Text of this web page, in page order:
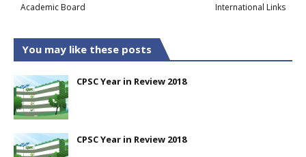
International Links
Academic Board
You may like these posts
CPSC Year in Review 2018
CPSC Year in Review 2018